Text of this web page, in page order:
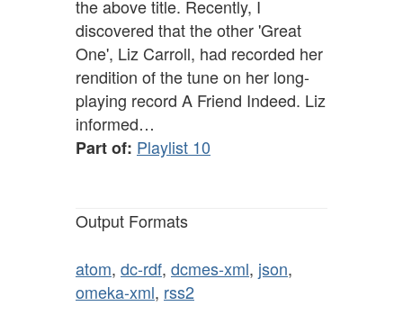
the above title. Recently, I
discovered that the other 'Great
One', Liz Carroll, had recorded her
rendition of the tune on her long-
playing record A Friend Indeed. Liz
informed…
Part of: Playlist 10
Output Formats
atom, dc-rdf, dcmes-xml, json,
omeka-xml, rss2